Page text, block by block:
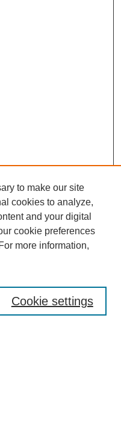
to make our site
cookies to analyze,
and your digital
cookie preferences
more information,
Cookie settings